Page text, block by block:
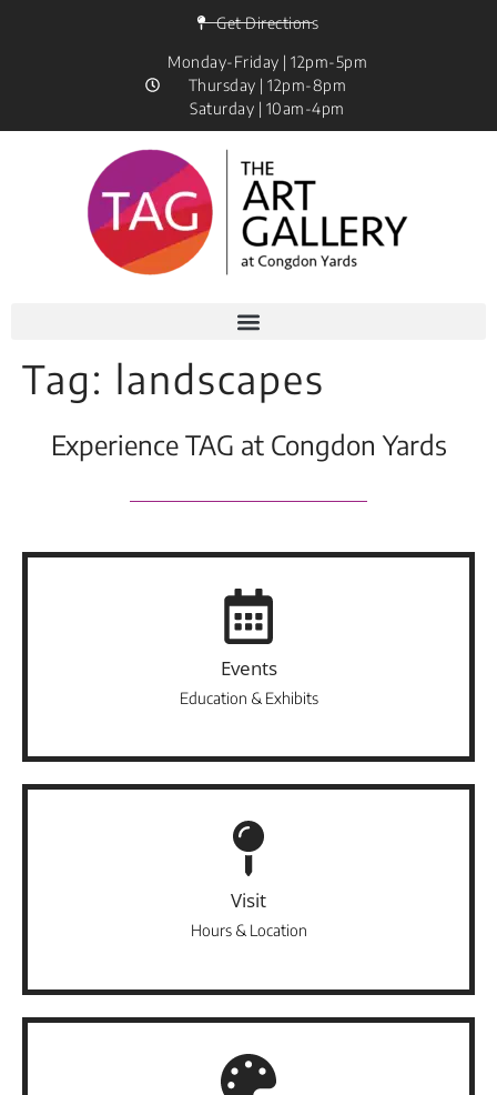
Get Directions
Monday-Friday | 12pm-5pm
Thursday | 12pm-8pm
Saturday | 10am-4pm
Tag: landscapes
Experience TAG at Congdon Yards
Events
Education & Exhibits
Visit
Hours & Location